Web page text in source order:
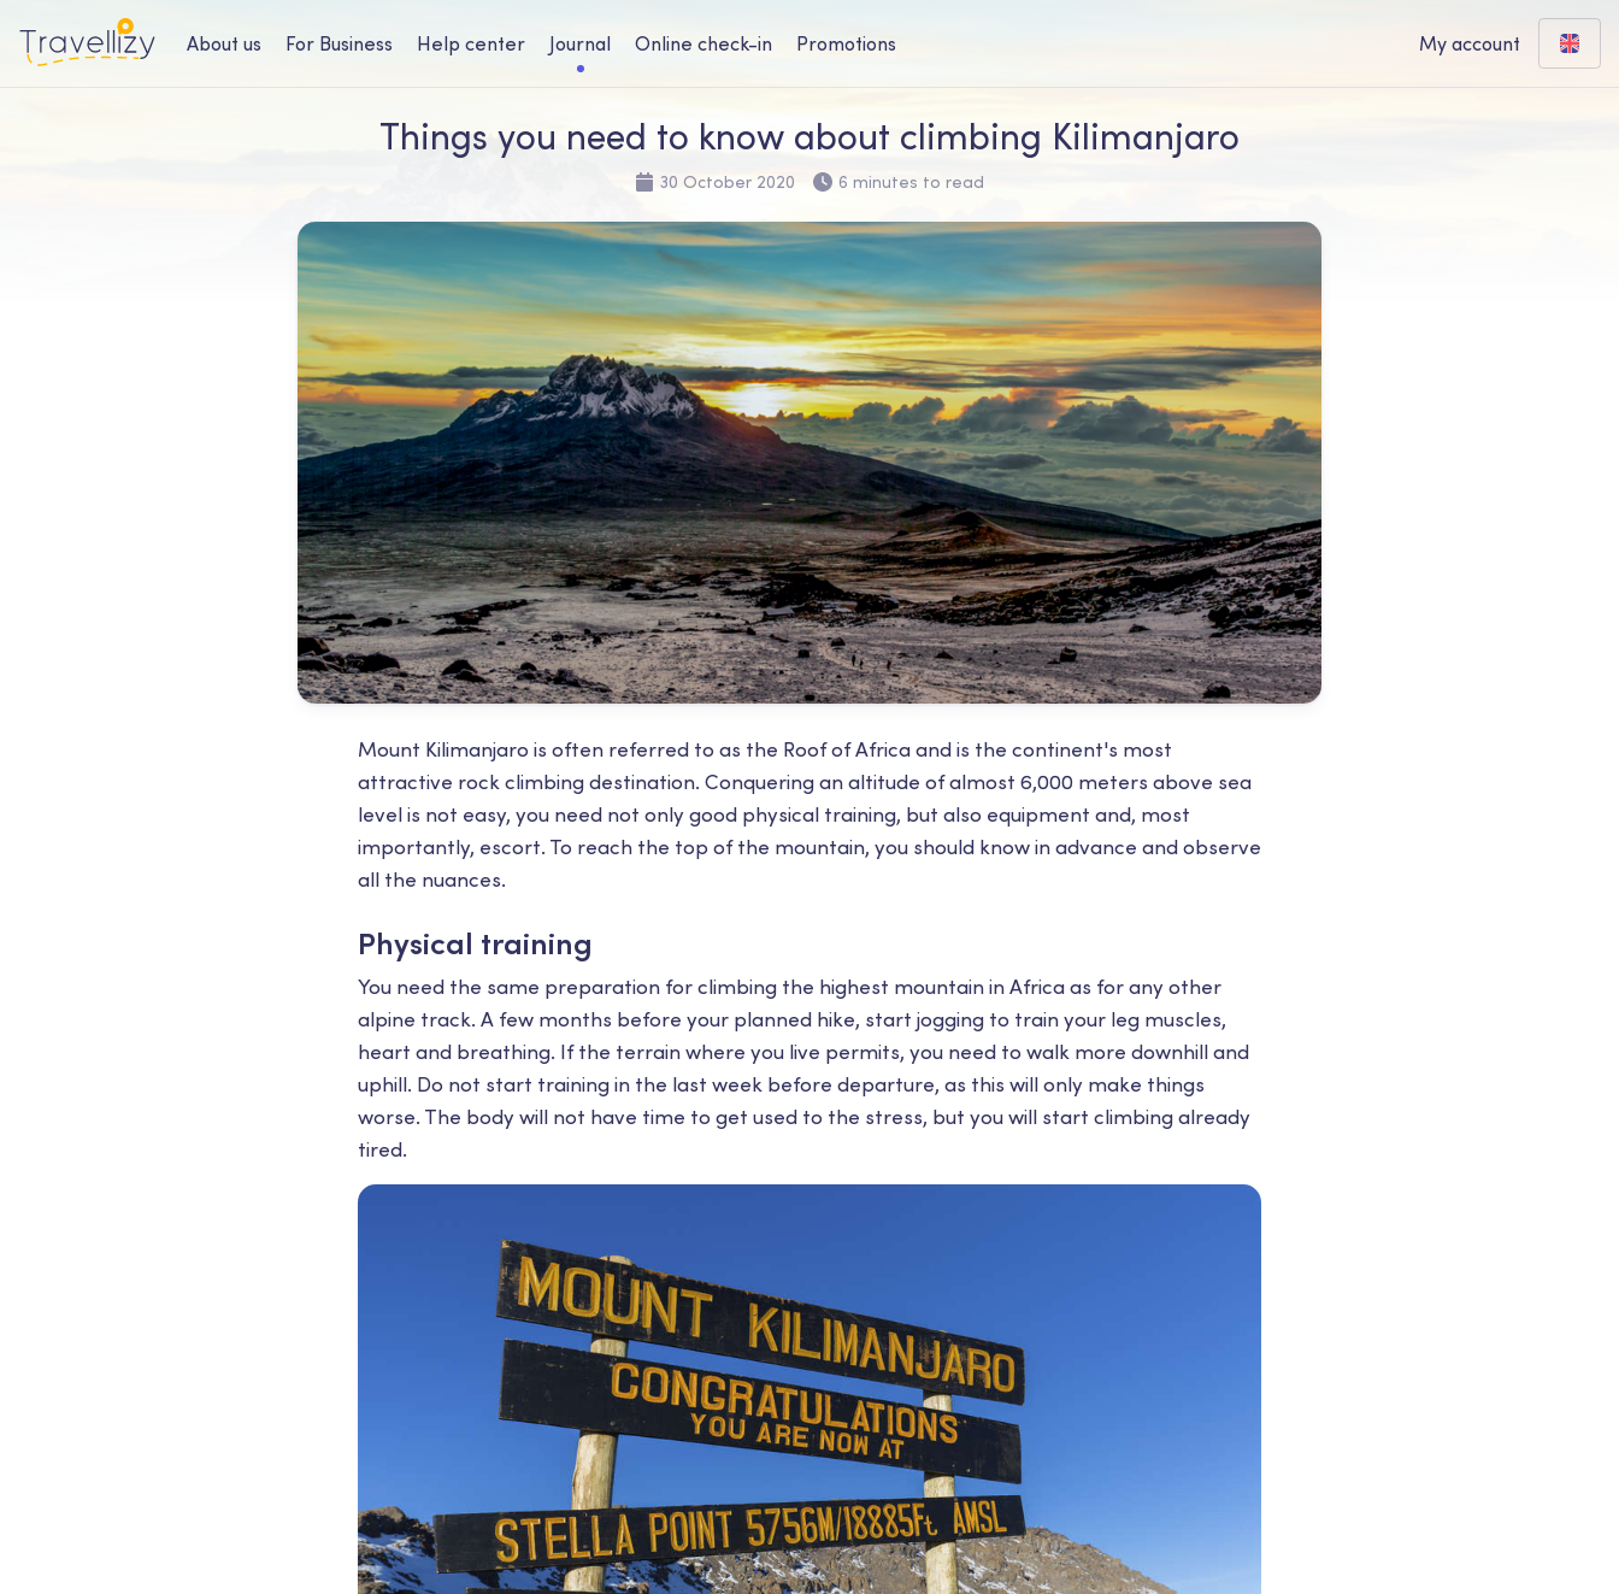
About us For Business Help center Journal Online check-in Promotions My account
Things you need to know about climbing Kilimanjaro
30 October 2020 6 minutes to read
Mount Kilimanjaro is often referred to as the Roof of Africa ​​and is the continent's most
attractive rock climbing destination. Conquering an altitude of almost 6,000 meters above sea
level is not easy, you need not only good physical training, but also equipment and, most
importantly, escort. To reach the top of the mountain, you should know in advance and observe
all the nuances.
Physical training
You need the same preparation for climbing the highest mountain in Africa as for any other
alpine track. A few months before your planned hike, start jogging to train your leg muscles,
heart and breathing. If the terrain where you live permits, you need to walk more downhill and
uphill. Do not start training in the last week before departure, as this will only make things
worse. The body will not have time to get used to the stress, but you will start climbing already
tired.